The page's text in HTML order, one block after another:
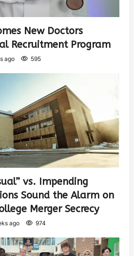
New Doctors
Recruitment Program
ago 595
vs. Impending
Sound the Alarm on
Merger Secrecy
ago 974